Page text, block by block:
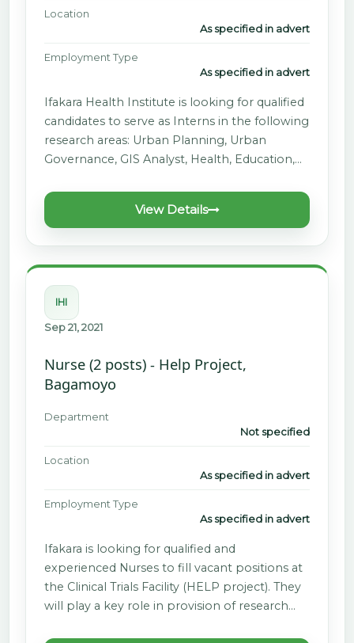
Location
As specified in advert
Employment Type
As specified in advert
Ifakara Health Institute is looking for qualified
candidates to serve as Interns in the following
research areas: Urban Planning, Urban
Governance, GIS Analyst, Health, Education,…
View Details
IHI
Sep 21, 2021
Nurse (2 posts) - Help Project,
Bagamoyo
Department
Not specified
Location
As specified in advert
Employment Type
As specified in advert
Ifakara is looking for qualified and
experienced Nurses to fill vacant positions at
the Clinical Trials Facility (HELP project). They
will play a key role in provision of research…